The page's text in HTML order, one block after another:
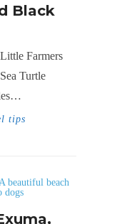
Black
Farmers
Turtle
tips